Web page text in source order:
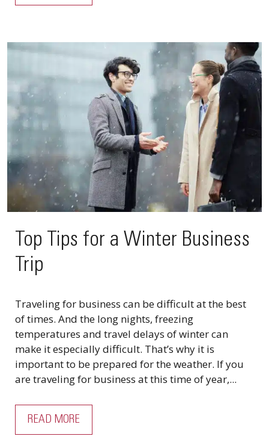
Top Tips for a Winter Business
Trip
Traveling for business can be difficult at the best
of times. And the long nights, freezing
temperatures and travel delays of winter can
make it especially difficult. That’s why it is
important to be prepared for the weather. If you
are traveling for business at this time of year,...
READ MORE